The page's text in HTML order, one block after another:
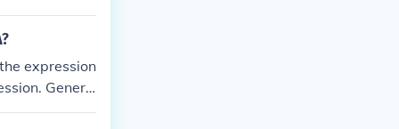
different deg
expression
Genera
while